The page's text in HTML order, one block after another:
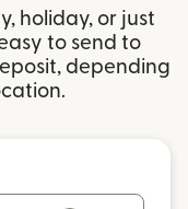
holiday, or just
to send to
depending